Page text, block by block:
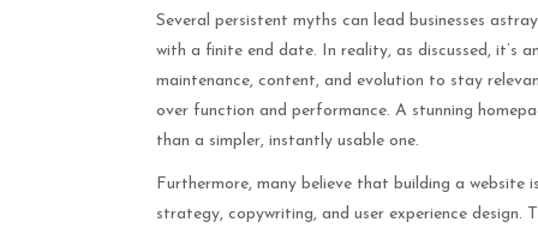
Several persistent myths can lead businesses
with a finite end date. In reality, as discussed, it’s
maintenance, content, and evolution to stay
over function and performance. A stunning
than a simpler, instantly usable one.
Furthermore, many believe that building a website
strategy, copywriting, and user experience